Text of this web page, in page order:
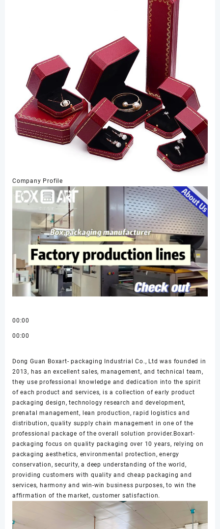
Company Profile
00:00
00:00
Dong Guan Boxart- packaging Industrial Co., Ltd was founded in
2013, has an excellent sales, management, and technical team,
they use professional knowledge and dedication into the spirit
of each product and services, is a collection of early product
packaging design, technology research and development,
prenatal management, lean production, rapid logistics and
distribution, quality supply chain management in one of the
professional package of the overall solution provider.Boxart-
packaging focus on quality packaging over 10 years, relying on
packaging aesthetics, environmental protection, energy
conservation, security, a deep understanding of the world,
providing customers with quality and cheap packaging and
services, harmony and win-win business purposes, to win the
affirmation of the market, customer satisfaction.